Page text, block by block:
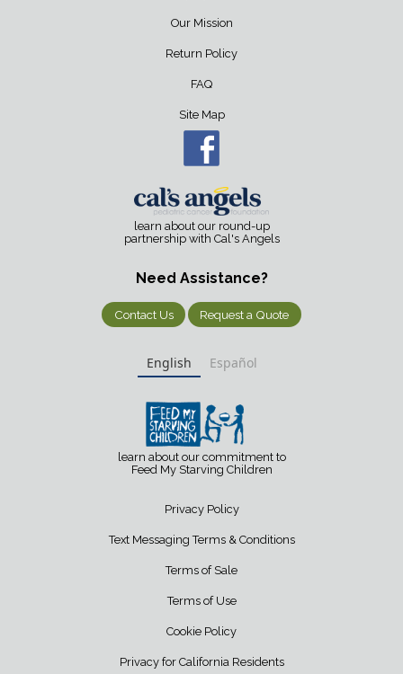
Our Mission
Return Policy
FAQ
Site Map
learn about our round-up
partnership with Cal's Angels
Need Assistance?
Contact Us Request a Quote
English Español
learn about our commitment to
Feed My Starving Children
Privacy Policy
Text Messaging Terms & Conditions
Terms of Sale
Terms of Use
Cookie Policy
Privacy for California Residents